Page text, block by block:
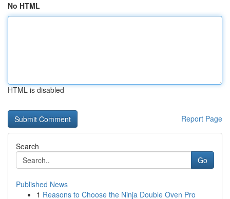
No HTML
HTML is disabled
Report Page
Search
Go
Published News
1 Reasons to Choose the Ninja Double Oven Pro